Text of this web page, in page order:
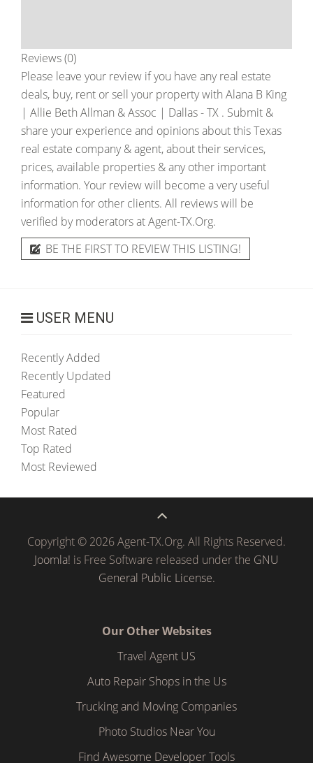
Reviews (0)
Please leave your review if you have any real estate
deals, buy, rent or sell your property with Alana B King
| Allie Beth Allman & Assoc | Dallas - TX . Submit &
share your experience and opinions about this Texas
real estate company & agent, about their services,
prices, available properties & any other important
information. Your review will become a very useful
information for other clients. All reviews will be
verified by moderators at Agent-TX.Org.
BE THE FIRST TO REVIEW THIS LISTING!
USER MENU
Recently Added
Recently Updated
Featured
Popular
Most Rated
Top Rated
Most Reviewed
Copyright © 2026 Agent-TX.Org. All Rights Reserved.
Joomla! is Free Software released under the GNU
General Public License.
Our Other Websites
Travel Agent US
Auto Repair Shops in the Us
Trucking and Moving Companies
Photo Studios Near You
Find Awesome Developer Tools